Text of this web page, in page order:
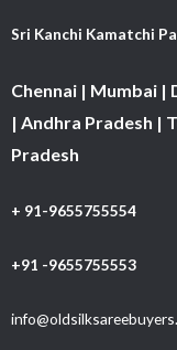
Sri Kanchi Kamatchi
Chennai | Mumbai |
| Andhra Pradesh |
Pradesh
+ 91-9655755554
+91 -9655755553